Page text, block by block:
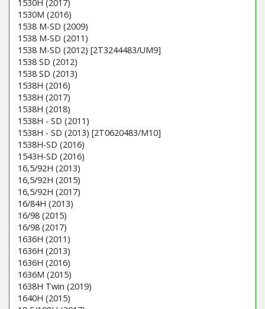
1530H (2017)
1530M (2016)
1538 M-SD (2009)
1538 M-SD (2011)
1538 M-SD (2012) [2T3244483/UM9]
1538 SD (2012)
1538 SD (2013)
1538H (2016)
1538H (2017)
1538H (2018)
1538H - SD (2011)
1538H - SD (2013) [2T0620483/M10]
1538H-SD (2016)
1543H-SD (2016)
16,5/92H (2013)
16,5/92H (2015)
16,5/92H (2017)
16/84H (2013)
16/98 (2015)
16/98 (2017)
1636H (2011)
1636H (2013)
1636H (2016)
1636M (2015)
1638H Twin (2019)
1640H (2015)